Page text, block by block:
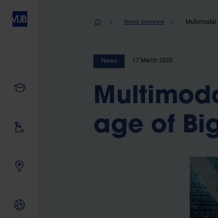
Our research
News overview
News 17 March 2020
age of